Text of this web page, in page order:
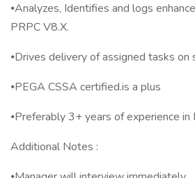
⦁Analyzes, Identifies and logs
PRPC V8.X.
⦁Drives delivery of assigned tasks on
⦁PEGA CSSA certified.is a plus
⦁Preferably 3+ years of experience in
Additional Notes :